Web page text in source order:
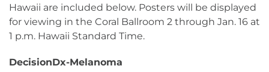
Hawaii are included below. Posters will be displayed
for viewing in the Coral Ballroom 2 through Jan. 16 at
1 p.m. Hawaii Standard Time.
DecisionDx-Melanoma